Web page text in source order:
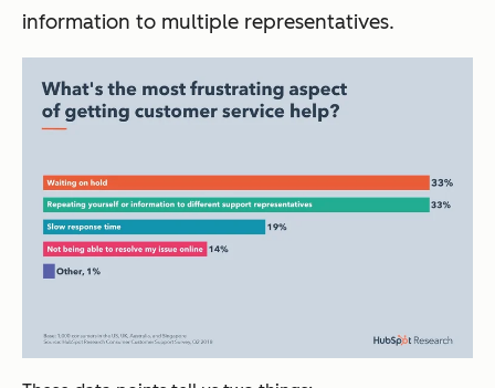
information to multiple representatives.